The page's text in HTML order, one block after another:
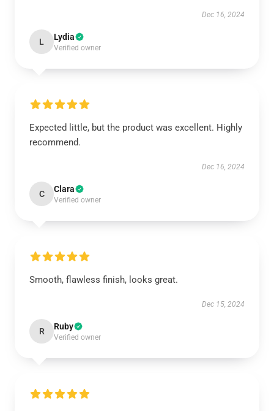
Dec 16, 2024
L Lydia
Verified owner
Expected little, but the product was excellent. Highly
recommend.
Dec 16, 2024
C Clara
Verified owner
Smooth, flawless finish, looks great.
Dec 15, 2024
R Ruby
Verified owner